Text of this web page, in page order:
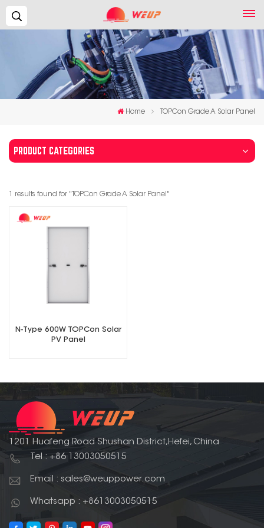
Home TOPCon Grade A Solar Panel
PRODUCT CATEGORIES
1 results found for "TOPCon Grade A Solar Panel"
N-Type 600W TOPCon Solar
PV Panel
1201 Huafeng Road Shushan District,Hefei, China
Tel : +86 13003050515
Email : sales@weuppower.com
Whatsapp : +8613003050515